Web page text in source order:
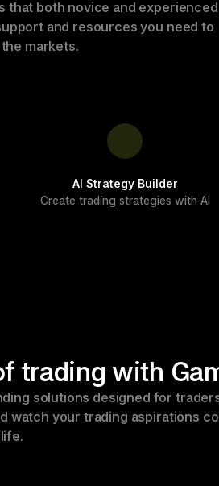
both novice and experienced
and resources you need to
markets.
AI Strategy Builder
Create trading strategies with AI
trading with
solutions designed for
watch your trading aspirations